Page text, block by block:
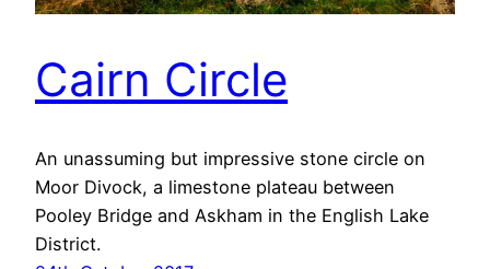
Cairn Circle
An unassuming but impressive stone circle on
Moor Divock, a limestone plateau between
Pooley Bridge and Askham in the English Lake
District.